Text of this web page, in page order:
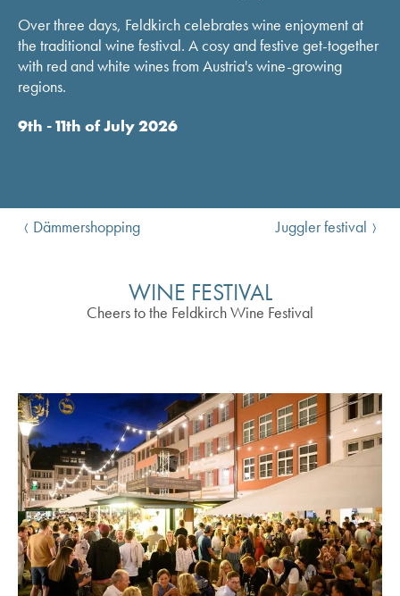
Over three days, Feldkirch celebrates wine enjoyment at
the traditional wine festival. A cosy and festive get-together
with red and white wines from Austria's wine-growing
regions.
9th - 11th of July 2026
Dämmershopping Juggler festival
WINE FESTIVAL
Cheers to the Feldkirch Wine Festival